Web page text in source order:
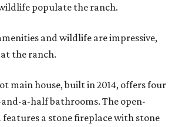
populate the ranch.
and wildlife are impressive,
the ranch.
main house, built in 2014, offers four
a-half bathrooms. The open-
a stone fireplace with stone